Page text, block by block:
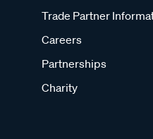
Trade Partner
Careers
Partnerships
Charity